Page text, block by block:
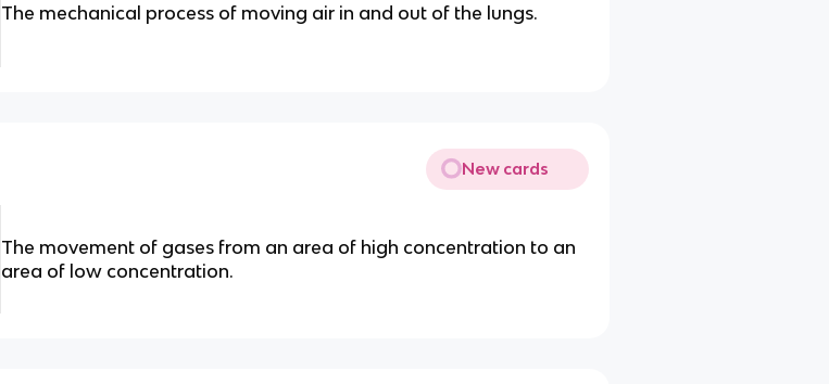
The mechanical process of moving air in and out of the lungs.
New cards
The movement of gases from an area of high concentration to an
area of low concentration.